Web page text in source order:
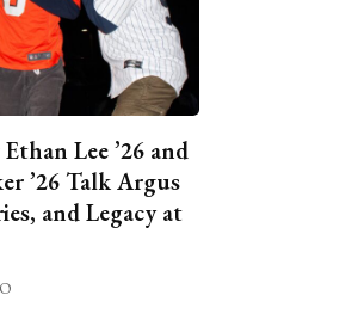
Lee ’26 and
’26 Talk Argus
and Legacy at